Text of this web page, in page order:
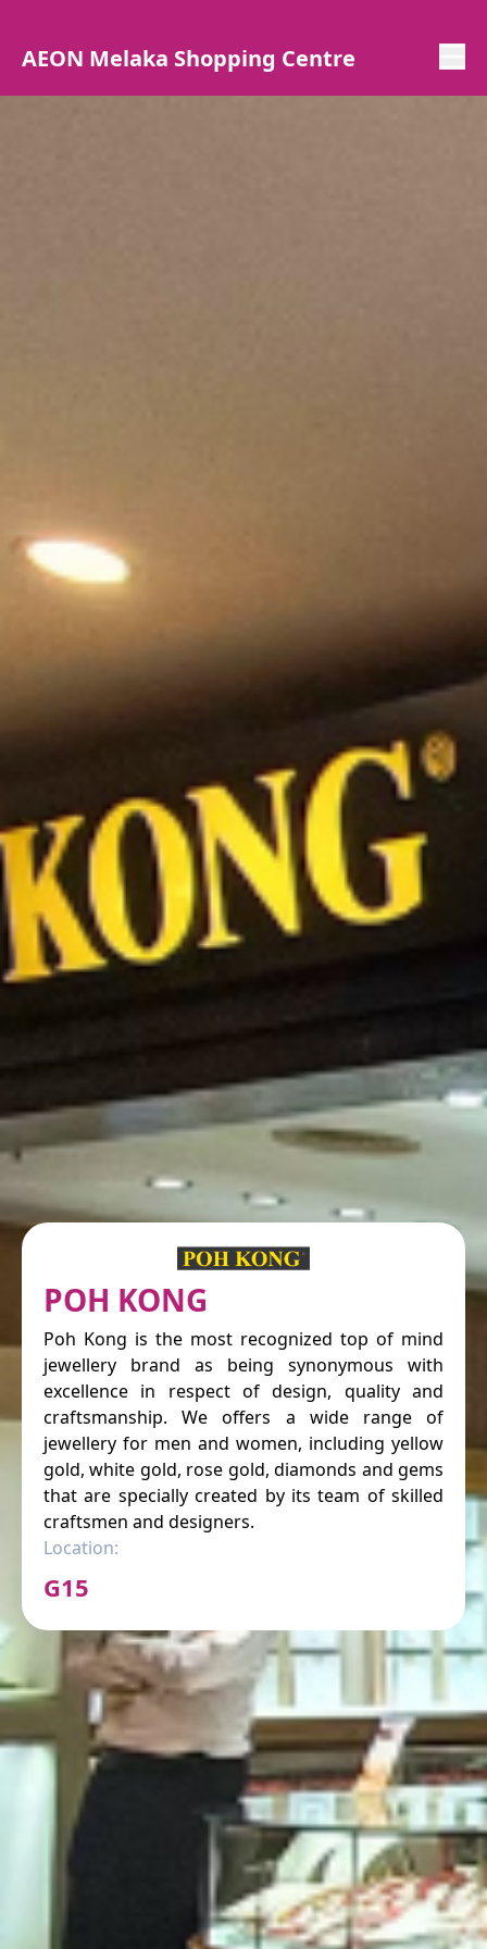
AEON Melaka Shopping Centre
POH KONG
Poh Kong is the most recognized top of mind
jewellery brand as being synonymous with
excellence in respect of design, quality and
craftsmanship. We offers a wide range of
jewellery for men and women, including yellow
gold, white gold, rose gold, diamonds and gems
that are specially created by its team of skilled
craftsmen and designers.
Location:
G15